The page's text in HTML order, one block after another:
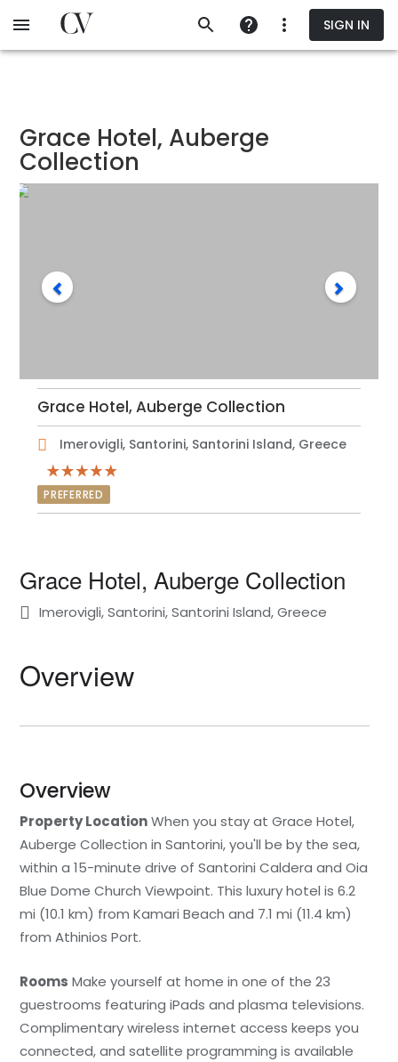
to
SIGN IN
Grace Hotel, Auberge
Collection
Grace Hotel, Auberge Collection
Imerovigli, Santorini, Santorini Island, Greece
PREFERRED
Grace Hotel, Auberge Collection
Imerovigli, Santorini, Santorini Island, Greece
Overview
Overview
Property LocationWhen you stay at Grace Hotel,
Auberge Collection in Santorini, you'll be by the sea,
within a 15-minute drive of Santorini Caldera and Oia
Blue Dome Church Viewpoint. This luxury hotel is 6.2
mi (10.1 km) from Kamari Beach and 7.1 mi (11.4 km)
from Athinios Port.
Rooms Make yourself at home in one of the 23
guestrooms featuring iPads and plasma televisions.
Complimentary wireless internet access keeps you
connected, and satellite programming is available